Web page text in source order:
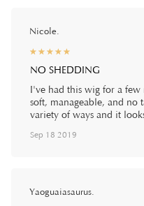
Nicole.
☆☆☆☆☆
★★★★★
NO SHEDDING
I've had this wig for a
soft, manageable, and no
variety of ways and it
Sep 18 2019
Yaoguaiasaurus.